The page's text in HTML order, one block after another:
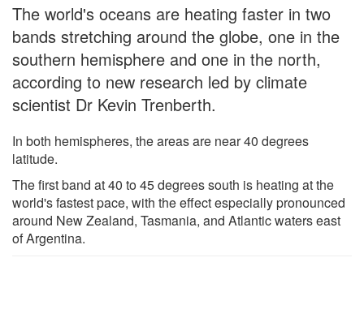
The world's oceans are heating faster in two
bands stretching around the globe, one in the
southern hemisphere and one in the north,
according to new research led by climate
scientist Dr Kevin Trenberth.
In both hemispheres, the areas are near 40 degrees
latitude.
The first band at 40 to 45 degrees south is heating at the
world's fastest pace, with the effect especially pronounced
around New Zealand, Tasmania, and Atlantic waters east
of Argentina.